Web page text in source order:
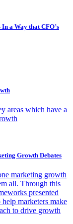
a Way that CFO’s
areas which have a
Growth Debates
marketing growth
all. Through this
presented
marketers make
to drive growth